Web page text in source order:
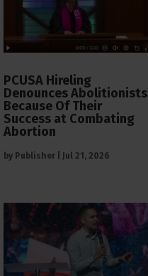
PCUSA Hireling
Denounces Abolitionists
Because Of Their
Success at Combating
Abortion
by Publisher Jul 21, 2026